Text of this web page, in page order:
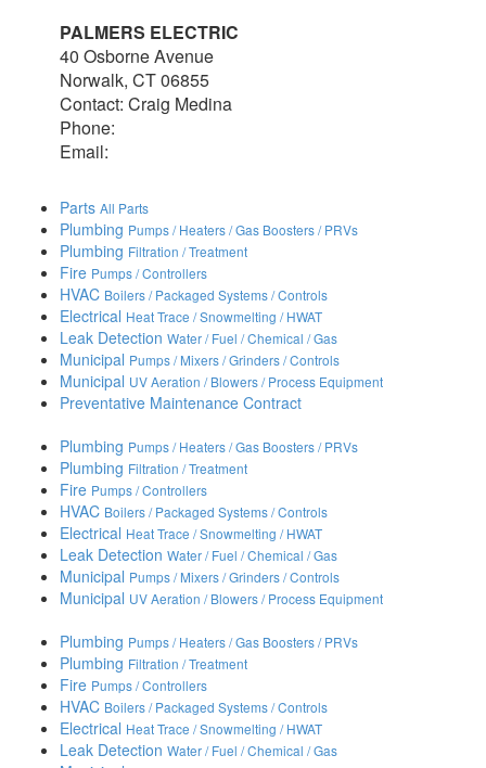
PALMERS ELECTRIC
40 Osborne Avenue
Norwalk, CT 06855
Contact: Craig Medina
Phone:
Email:
Parts All Parts
Plumbing Pumps / Heaters / Gas Boosters / PRVs
Plumbing Filtration / Treatment
Fire Pumps / Controllers
HVAC Boilers / Packaged Systems / Controls
Electrical Heat Trace / Snowmelting / HWAT
Leak Detection Water / Fuel / Chemical / Gas
Municipal Pumps / Mixers / Grinders / Controls
Municipal UV Aeration / Blowers / Process Equipment
Preventative Maintenance Contract
Plumbing Pumps / Heaters / Gas Boosters / PRVs
Plumbing Filtration / Treatment
Fire Pumps / Controllers
HVAC Boilers / Packaged Systems / Controls
Electrical Heat Trace / Snowmelting / HWAT
Leak Detection Water / Fuel / Chemical / Gas
Municipal Pumps / Mixers / Grinders / Controls
Municipal UV Aeration / Blowers / Process Equipment
Plumbing Pumps / Heaters / Gas Boosters / PRVs
Plumbing Filtration / Treatment
Fire Pumps / Controllers
HVAC Boilers / Packaged Systems / Controls
Electrical Heat Trace / Snowmelting / HWAT
Leak Detection Water / Fuel / Chemical / Gas